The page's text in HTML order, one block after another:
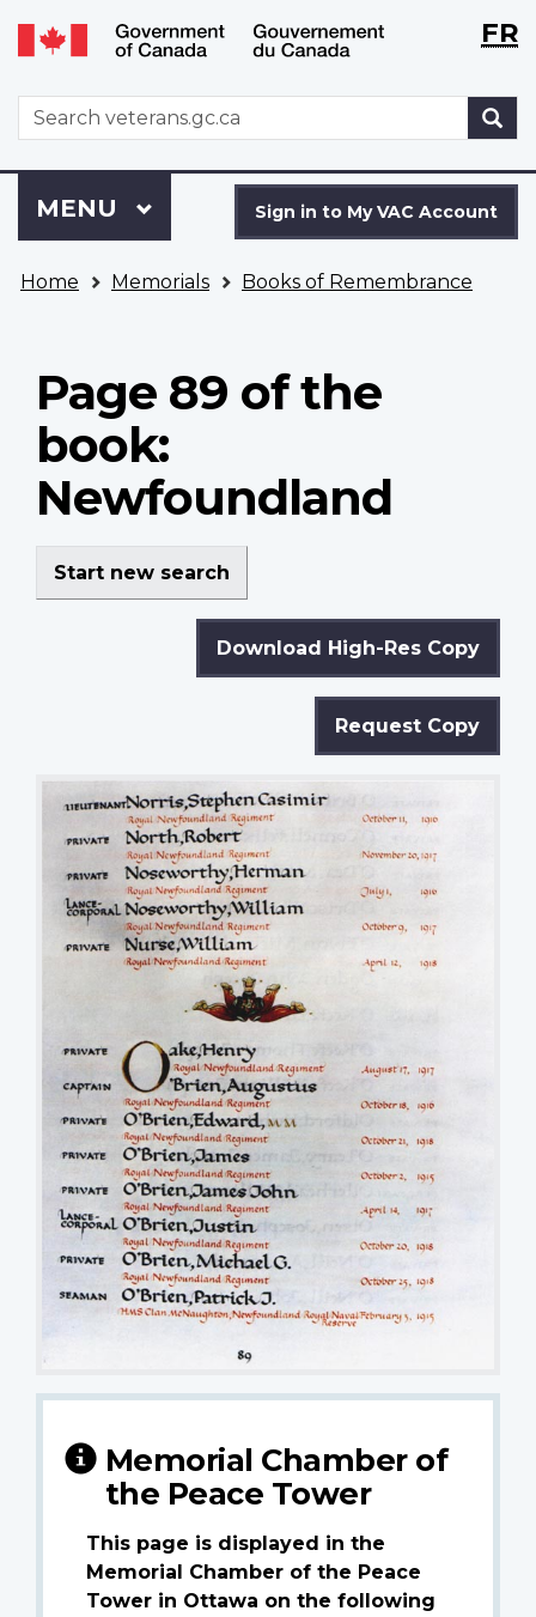
Skip
to
Switch
to
version
WxTFR
WxT
Search
form
to
VAC
Sign in to My VAC Account
Menu
MAIN
MENU
are
Home Memorials Books of Remembrance
Page 89 of the
book:
Newfoundland
Start new search
Download High-Res Copy
Request Copy
Memorial Chamber of
the Peace Tower
This page is displayed in the
Memorial Chamber of the Peace
Tower in Ottawa on the following